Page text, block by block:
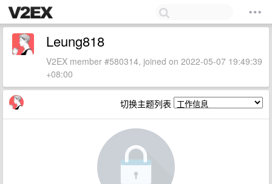
Leung818
V2EX member #580314, joined on 2022-05-07 19:49:39
+08:00
切换主题列表